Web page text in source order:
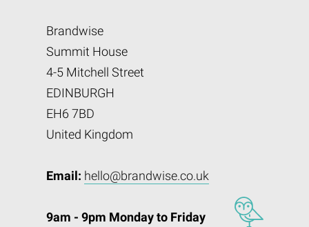
Brandwise
Summit House
4-5 Mitchell Street
EDINBURGH
EH6 7BD
United Kingdom
Email: hello@brandwise.co.uk
9am - 9pm Monday to Friday